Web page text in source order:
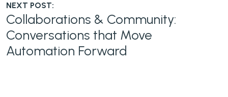
NEXT POST:
Collaborations & Community:
Conversations that Move
Automation Forward